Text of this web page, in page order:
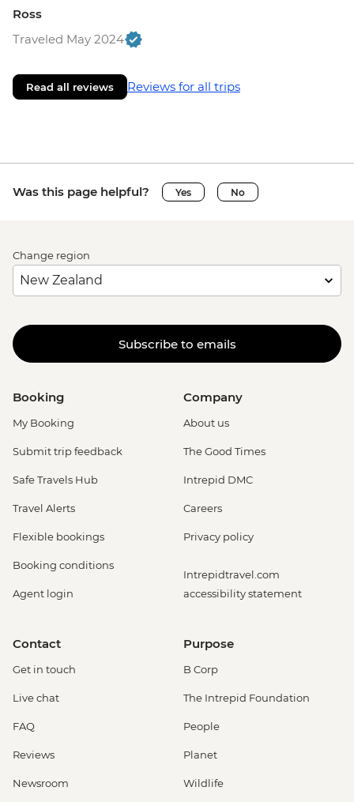
Ross
Traveled May 2024
Read all reviews Reviews for all trips
Was this page helpful? Yes No
Change region
Subscribe to emails
Booking
My Booking
Submit trip feedback
Safe Travels Hub
Travel Alerts
Flexible bookings
Booking conditions
Agent login
Company
About us
The Good Times
Intrepid DMC
Careers
Privacy policy
Intrepidtravel.com
accessibility statement
Contact
Get in touch
Live chat
FAQ
Reviews
Newsroom
Purpose
B Corp
The Intrepid Foundation
People
Planet
Wildlife